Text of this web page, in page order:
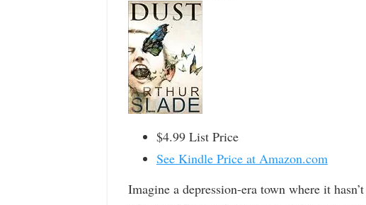
$4.99 List Price
See Kindle Price at Amazon.com
Imagine a depression-era town where it